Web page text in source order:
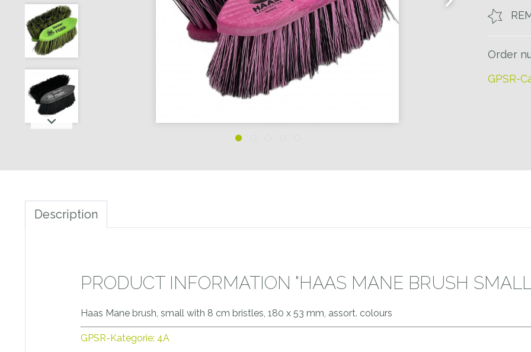
Order
GPSR-
Description
PRODUCT INFORMATION "HAAS MANE BRUSH
Haas Mane brush, small with 8 cm bristles, 180 x 53 mm, assort. colours
GPSR-Kategorie: 4A